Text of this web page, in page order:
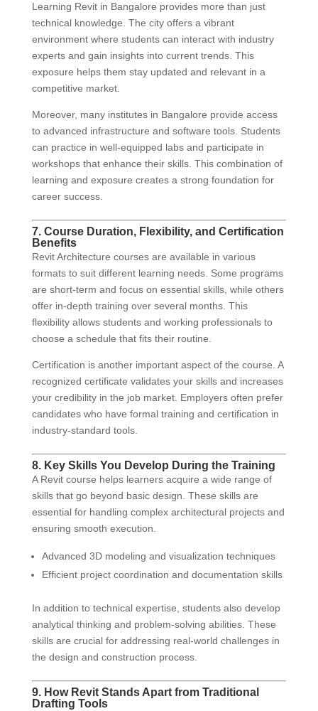
Learning Revit in Bangalore provides more than just
technical knowledge. The city offers a vibrant
environment where students can interact with industry
experts and gain insights into current trends. This
exposure helps them stay updated and relevant in a
competitive market.
Moreover, many institutes in Bangalore provide access
to advanced infrastructure and software tools. Students
can practice in well-equipped labs and participate in
workshops that enhance their skills. This combination of
learning and exposure creates a strong foundation for
career success.
7. Course Duration, Flexibility, and Certification
Benefits
Revit Architecture courses are available in various
formats to suit different learning needs. Some programs
are short-term and focus on essential skills, while others
offer in-depth training over several months. This
flexibility allows students and working professionals to
choose a schedule that fits their routine.
Certification is another important aspect of the course. A
recognized certificate validates your skills and increases
your credibility in the job market. Employers often prefer
candidates who have formal training and certification in
industry-standard tools.
8. Key Skills You Develop During the Training
A Revit course helps learners acquire a wide range of
skills that go beyond basic design. These skills are
essential for handling complex architectural projects and
ensuring smooth execution.
Advanced 3D modeling and visualization techniques
Efficient project coordination and documentation skills
In addition to technical expertise, students also develop
analytical thinking and problem-solving abilities. These
skills are crucial for addressing real-world challenges in
the design and construction process.
9. How Revit Stands Apart from Traditional
Drafting Tools